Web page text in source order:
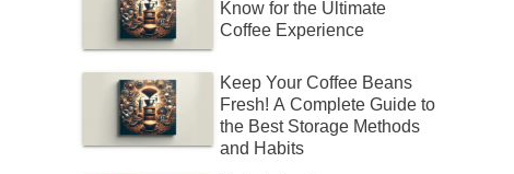
Know for the Ultimate
Coffee Experience
Keep Your Coffee Beans
Fresh! A Complete Guide to
the Best Storage Methods
and Habits